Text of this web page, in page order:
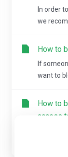
In order
we
How to
If
want to
How to
access
You can
cPanel